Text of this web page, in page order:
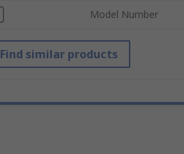
Model Number
Find similar products